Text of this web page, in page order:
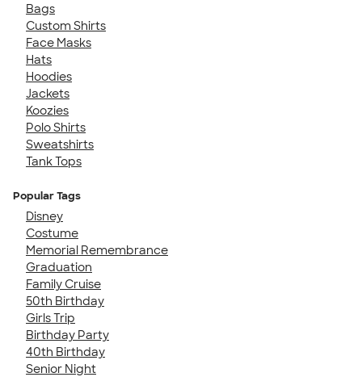
Bags
Custom Shirts
Face Masks
Hats
Hoodies
Jackets
Koozies
Polo Shirts
Sweatshirts
Tank Tops
Popular Tags
Disney
Costume
Memorial Remembrance
Graduation
Family Cruise
50th Birthday
Girls Trip
Birthday Party
40th Birthday
Senior Night